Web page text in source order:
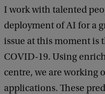
I work with talented
deployment of AI for a
issue at this moment is
COVID-19. Using
centre, we are working
applications. These